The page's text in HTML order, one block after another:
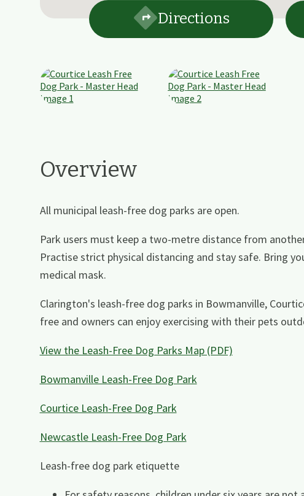
Directions
Overview
All municipal leash-free dog parks are open.
Park users must keep a two-metre distance from
Practise strict physical distancing and stay safe. Bring
medical mask.
Clarington's leash-free dog parks in Bowmanville,
free and owners can enjoy exercising with their pets
View the Leash-Free Dog Parks Map (PDF)
Bowmanville Leash-Free Dog Park
Courtice Leash-Free Dog Park
Newcastle Leash-Free Dog Park
Leash-free dog park etiquette